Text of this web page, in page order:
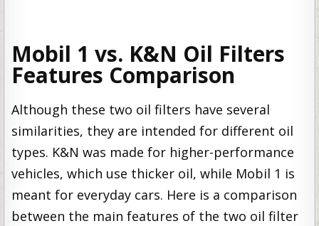
Mobil 1 vs. K&N Oil Filters
Features Comparison
Although these two oil filters have several
similarities, they are intended for different oil
types. K&N was made for higher-performance
vehicles, which use thicker oil, while Mobil 1 is
meant for everyday cars. Here is a comparison
between the main features of the two oil filter